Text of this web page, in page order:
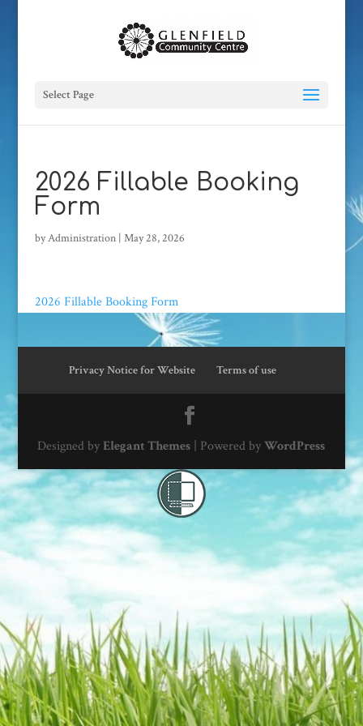
Select Page
2026 Fillable Booking
Form
byAdministration| May 28, 2026
2026 Fillable Booking Form
Privacy Notice for Website Terms of use
Designed by Elegant Themes | Powered byWordPress